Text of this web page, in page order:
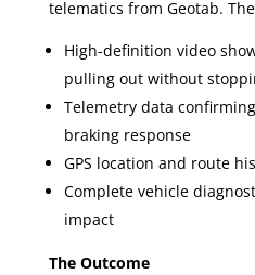
telematics from Geotab.
High-definition video
pulling out without
Telemetry data
braking response
GPS location and route
Complete vehicle
impact
The Outcome